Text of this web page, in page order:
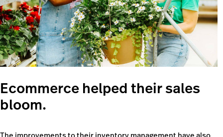
Ecommerce helped their sales
bloom.